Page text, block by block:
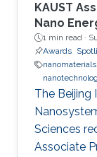
KAUST
Nano
1 min read ·
Awards
nanomaterials
The Beijing
Sciences
Associate